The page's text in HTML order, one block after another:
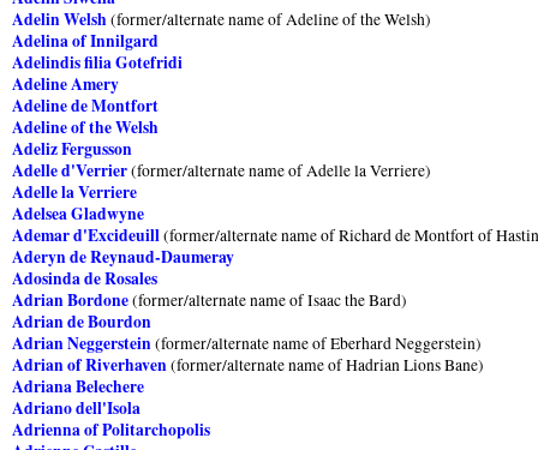
Adelin Welsh (former/alternate name of Adeline of the Welsh)
Adelina of Innilgard
Adelindis filia Gotefridi
Adeline Amery
Adeline de Montfort
Adeline of the Welsh
Adeliz Fergusson
Adelle d'Verrier(former/alternate name of Adelle la Verriere)
Adelle la Verriere
Adelsea Gladwyne
Ademar d'Excideuill(former/alternate name of Richard de Montfort of
Aderyn de Reynaud-Daumeray
Adosinda de Rosales
Adrian Bordone(former/alternate name of Isaac the Bard)
Adrian de Bourdon
Adrian Neggerstein(former/alternate name of Eberhard Neggerstein)
Adrian of Riverhaven(former/alternate name of Hadrian Lions Bane)
Adriana Belechere
Adriano dell'Isola
Adrienna of Politarchopolis